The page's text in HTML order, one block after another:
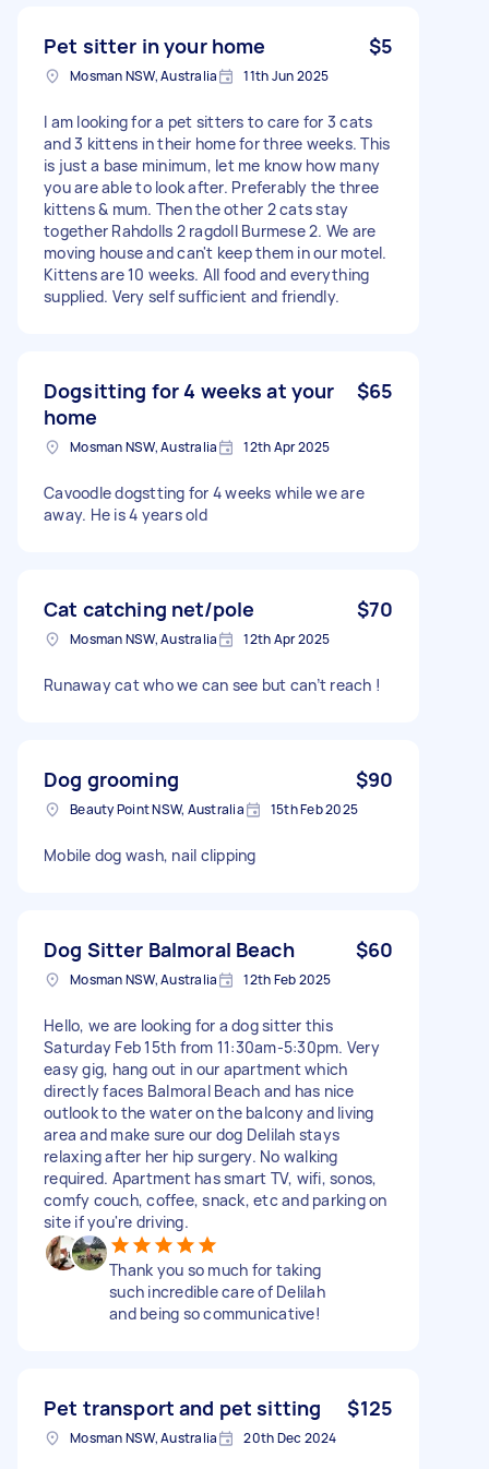
Pet sitter in your home $5
Mosman NSW, Australia 11th Jun 2025
I am looking for a pet sitters to care for 3 cats
and 3 kittens in their home for three weeks. This
is just a base minimum, let me know how many
you are able to look after. Preferably the three
kittens & mum. Then the other 2 cats stay
together Rahdolls 2 ragdoll Burmese 2. We are
moving house and can't keep them in our motel.
Kittens are 10 weeks. All food and everything
supplied. Very self sufficient and friendly.
Dogsitting for 4 weeks at your
home
$65
Mosman NSW, Australia 12th Apr 2025
Cavoodle dogstting for 4 weeks while we are
away. He is 4 years old
Cat catching net/pole $70
Mosman NSW, Australia 12th Apr 2025
Runaway cat who we can see but can’t reach !
Dog grooming $90
Beauty Point NSW, Australia 15th Feb 2025
Mobile dog wash, nail clipping
Dog Sitter Balmoral Beach $60
Mosman NSW, Australia 12th Feb 2025
Hello, we are looking for a dog sitter this
Saturday Feb 15th from 11:30am-5:30pm. Very
easy gig, hang out in our apartment which
directly faces Balmoral Beach and has nice
outlook to the water on the balcony and living
area and make sure our dog Delilah stays
relaxing after her hip surgery. No walking
required. Apartment has smart TV, wifi, sonos,
comfy couch, coffee, snack, etc and parking on
site if you're driving.
Thank you so much for taking
such incredible care of Delilah
and being so communicative!
Pet transport and pet sitting $125
Mosman NSW, Australia 20th Dec 2024